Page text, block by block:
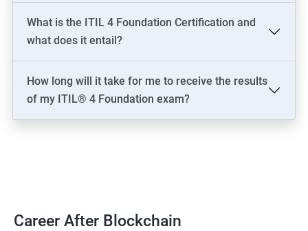
What is the ITIL 4 Foundation Certification and
what does it entail?
How long will it take for me to receive the results
of my ITIL® 4 Foundation exam?
Career After Blockchain